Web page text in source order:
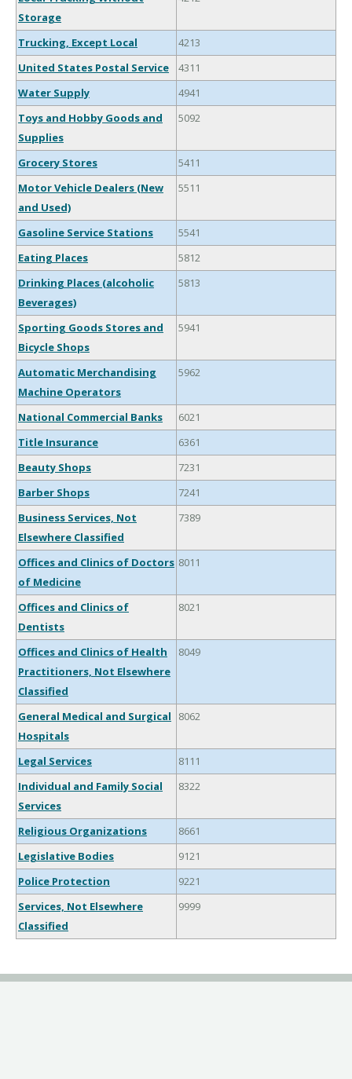
Storage
Trucking, Except Local
4213
United States Postal Service
4311
Water Supply
4941
Toys and Hobby Goods and
Supplies
5092
Grocery Stores
5411
Motor Vehicle Dealers (New
and Used)
5511
Gasoline Service Stations
5541
Eating Places
5812
Drinking Places (alcoholic
Beverages)
5813
Sporting Goods Stores and
Bicycle Shops
5941
Automatic Merchandising
Machine Operators
5962
National Commercial Banks
6021
Title Insurance
6361
Beauty Shops
7231
Barber Shops
7241
Business Services, Not
Elsewhere Classified
7389
Offices and Clinics of Doctors
of Medicine
8011
Offices and Clinics of
Dentists
8021
Offices and Clinics of Health
Practitioners, Not Elsewhere
Classified
8049
General Medical and Surgical
Hospitals
8062
Legal Services
8111
Individual and Family Social
Services
8322
Religious Organizations
8661
Legislative Bodies
9121
Police Protection
9221
Services, Not Elsewhere
Classified
9999